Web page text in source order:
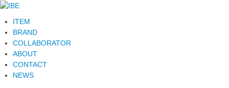
ITEM
BRAND
COLLABORATOR
ABOUT
CONTACT
NEWS